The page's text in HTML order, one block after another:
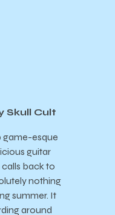
Skull Cult
game-esque
guitar
back to
nothing
summer. It
around